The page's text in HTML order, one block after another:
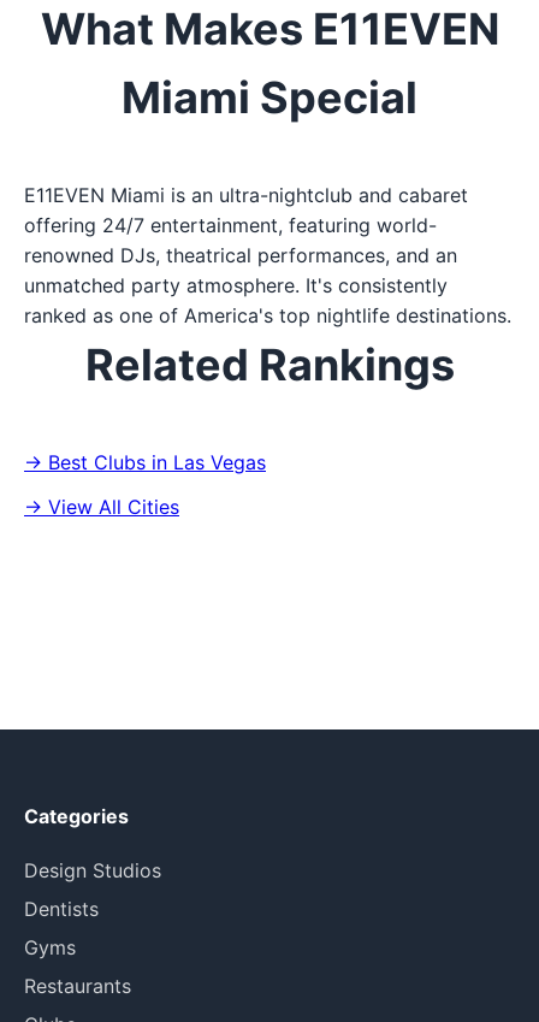
What Makes E11EVEN
Miami Special
E11EVEN Miami is an ultra-nightclub and cabaret
offering 24/7 entertainment, featuring world-
renowned DJs, theatrical performances, and an
unmatched party atmosphere. It's consistently
ranked as one of America's top nightlife destinations.
Related Rankings
→ Best Clubs in Las Vegas
→ View All Cities
Categories
Design Studios
Dentists
Gyms
Restaurants